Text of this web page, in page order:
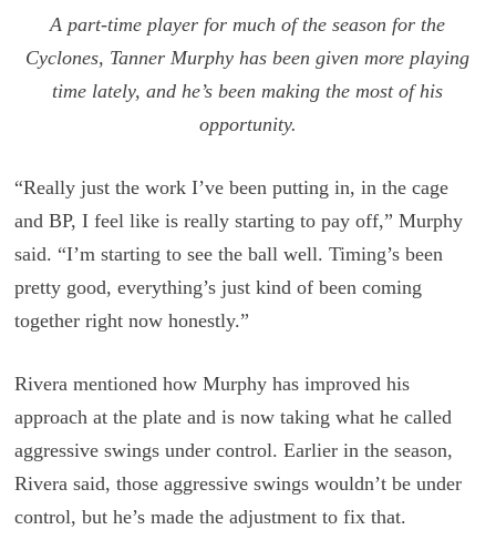
A part-time player for much of the season for the
Cyclones, Tanner Murphy has been given more playing
time lately, and he’s been making the most of his
opportunity.
“Really just the work I’ve been putting in, in the cage
and BP, I feel like is really starting to pay off,” Murphy
said. “I’m starting to see the ball well. Timing’s been
pretty good, everything’s just kind of been coming
together right now honestly.”
Rivera mentioned how Murphy has improved his
approach at the plate and is now taking what he called
aggressive swings under control. Earlier in the season,
Rivera said, those aggressive swings wouldn’t be under
control, but he’s made the adjustment to fix that.